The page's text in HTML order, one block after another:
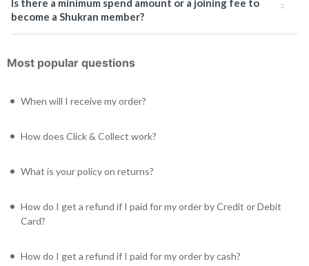
Is there a minimum spend amount or a joining fee to
become a Shukran member?
Most popular questions
When will I receive my order?
How does Click & Collect work?
What is your policy on returns?
How do I get a refund if I paid for my order by Credit or Debit
Card?
How do I get a refund if I paid for my order by cash?